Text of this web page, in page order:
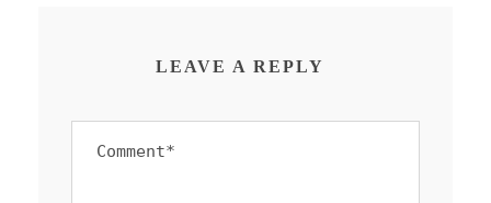
LEAVE A REPLY